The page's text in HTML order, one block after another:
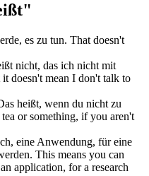
es zu tun. That doesn't
nicht, das ich nicht mit
doesn't mean I don't talk to
heißt, wenn du nicht zu
or something, if you aren't
eine Anwendung, für eine
This means you can
application, for a research